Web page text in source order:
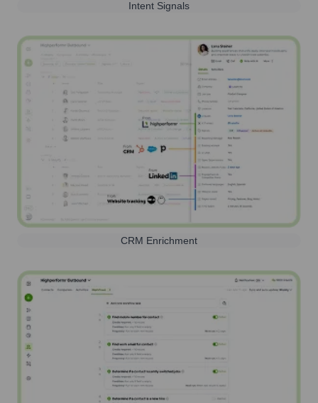
Intent Signals
CRM Enrichment